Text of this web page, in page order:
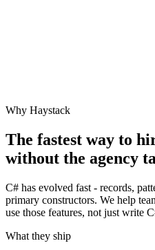
Why Haystack
The fastest way to
without the agency
C# has evolved fast - records,
primary constructors. We help
use those features, not just write
What they ship